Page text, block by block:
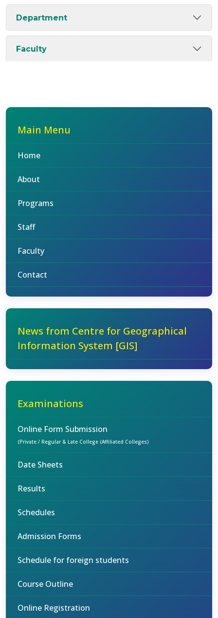
Department
Faculty
Main Menu
Home
About
Programs
Staff
Faculty
Contact
News from Centre for Geographical
Information System [GIS]
Examinations
Online Form Submission
(Private / Regular & Late College (Affiliated Colleges)
Date Sheets
Results
Schedules
Admission Forms
Schedule for foreign students
Course Outline
Online Registration